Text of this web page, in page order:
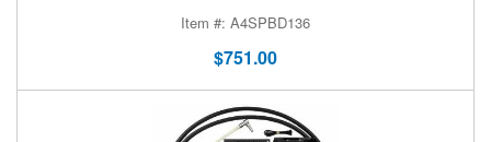
A4SPBD136
$751.00